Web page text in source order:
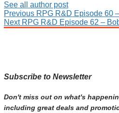
See all author post
Post
navigation
Previous Previous
post:
RPG R&D Episode 60
Next Next
post:
RPG R&D Episode 62 –
Subscribe to Newsletter
Don't miss out on what's
including great deals and